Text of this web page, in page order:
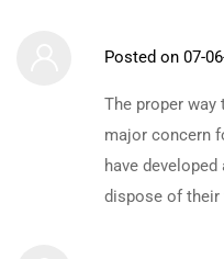
Posted on 07-
The proper
major concern
have
dispose of their